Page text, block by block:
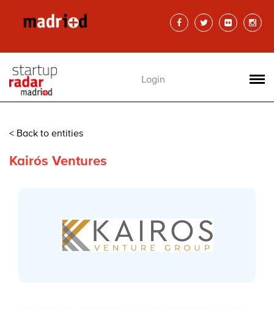
Login
< Back to entities
Kairós Ventures